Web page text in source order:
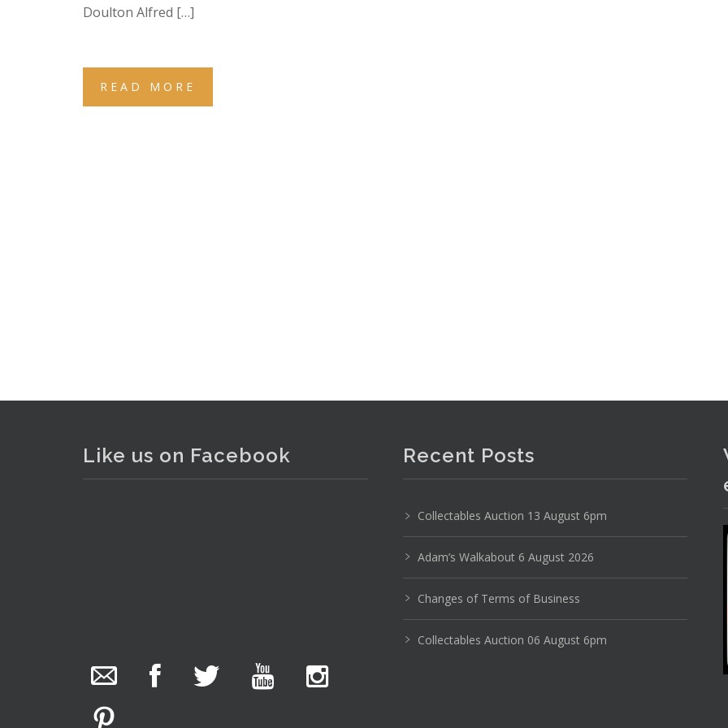
Doulton Alfred […]
READ MORE
Like us on Facebook
photos.
We have been hard at work today getting stock
Recent Posts
Collectables Auction 13 August 6pm
Adam’s Walkabout 6 August 2026
Changes of Terms of Business
Collectables Auction 06 August 6pm